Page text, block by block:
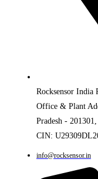
Rocksensor India
Office & Plant
Pradesh -
CIN:
info@rocksensor.in